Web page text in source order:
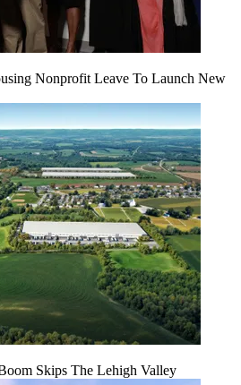
Nonprofit Leave To Launch New
Skips The Lehigh Valley